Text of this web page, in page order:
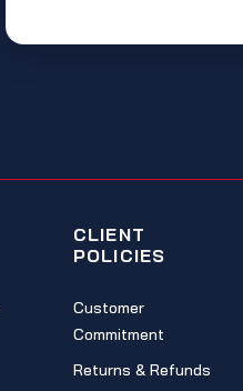
CLIENT
POLICIES
Customer
Commitment
Returns & Refunds